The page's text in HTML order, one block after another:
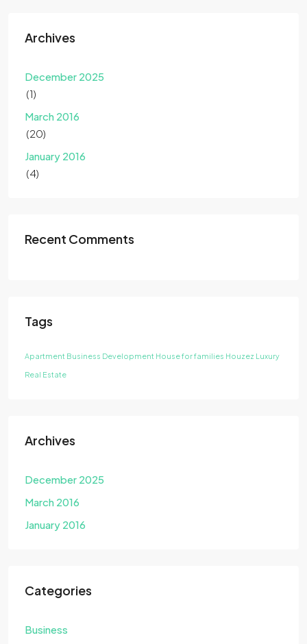
Archives
December 2025
(1)
March 2016
(20)
January 2016
(4)
Recent Comments
Tags
Apartment Business Development House for families Houzez Luxury
Real Estate
Archives
December 2025
March 2016
January 2016
Categories
Business